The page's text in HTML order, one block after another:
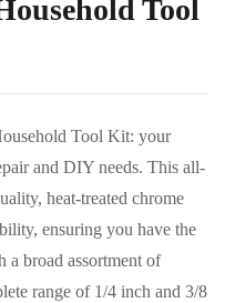
Tool
Tool Kit: your
and DIY needs. This all-
heat-treated chrome
ensuring you have the
a broad assortment of
range of 1/4 inch and 3/8